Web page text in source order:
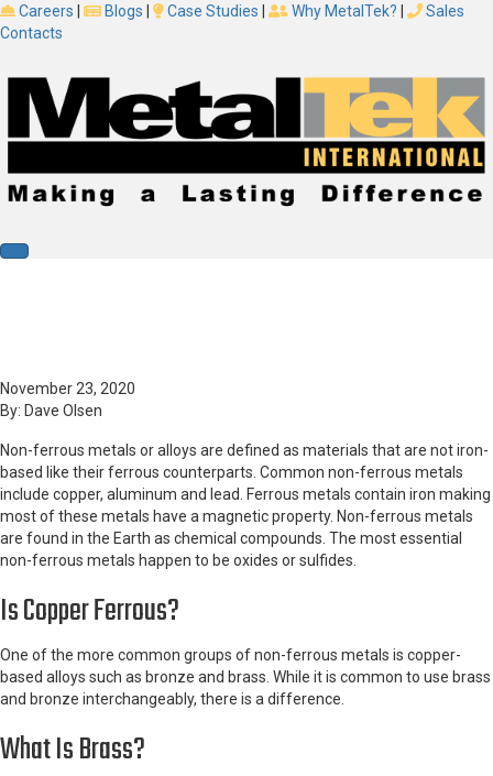
Careers Blogs Case Studies Why MetalTek?
Sales
Contacts
November 23, 2020
By: Dave Olsen
Non-ferrous metals or alloys are defined as materials that are not iron-
based like their ferrous counterparts. Common non-ferrous metals
include copper, aluminum and lead. Ferrous metals contain iron making
most of these metals have a magnetic property. Non-ferrous metals
are found in the Earth as chemical compounds. The most essential
non-ferrous metals happen to be oxides or sulfides.
Is Copper Ferrous?
One of the more common groups of non-ferrous metals is copper-
based alloys such as bronze and brass. While it is common to use brass
and bronze interchangeably, there is a difference.
What Is Brass?